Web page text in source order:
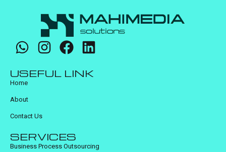
USEFUL LINK
Home
About
Contact Us
SERVICES
Business Process Outsourcing